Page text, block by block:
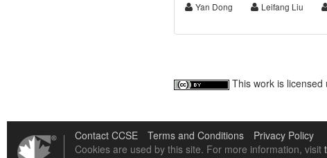
Yan Dong Leifang Liu
This work is licensed
Contact CCSE Terms and Conditions
Privacy Policy
Cookies are used by this site. For more information, visit